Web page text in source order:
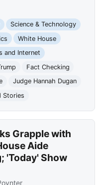
Science & Technology
White House
and Internet
Fact Checking
Judge Hannah Dugan
Stories
Grapple with
Aide
'Today' Show